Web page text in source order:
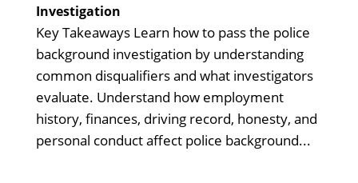
Investigation
Key Takeaways Learn how to pass the police
background investigation by understanding
common disqualifiers and what investigators
evaluate. Understand how employment
history, finances, driving record, honesty, and
personal conduct affect police background...